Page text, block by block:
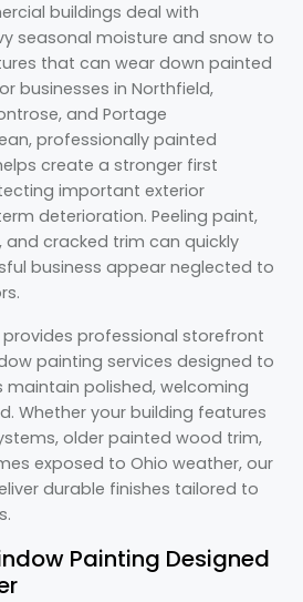
buildings deal with
seasonal moisture and snow to
that can wear down painted
businesses in Northfield,
and Portage
professionally painted
create a stronger first
important exterior
deterioration. Peeling paint,
cracked trim can quickly
business appear neglected to
provides professional storefront
painting services designed to
maintain polished, welcoming
Whether your building features
older painted wood trim,
exposed to Ohio weather, our
durable finishes tailored to
Painting Designed